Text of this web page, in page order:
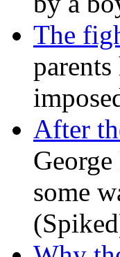
The
After
some